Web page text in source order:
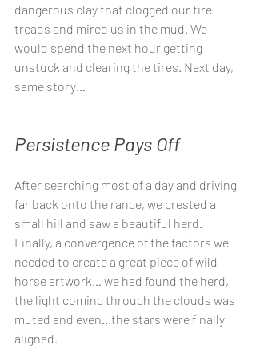
dangerous clay that clogged our tire
treads and mired us in the mud. We
would spend the next hour getting
unstuck and clearing the tires. Next day,
same story…
Persistence Pays Off
After searching most of a day and driving
far back onto the range, we crested a
small hill and saw a beautiful herd.
Finally, a convergence of the factors we
needed to create a great piece of wild
horse artwork… we had found the herd,
the light coming through the clouds was
muted and even...the stars were finally
aligned.